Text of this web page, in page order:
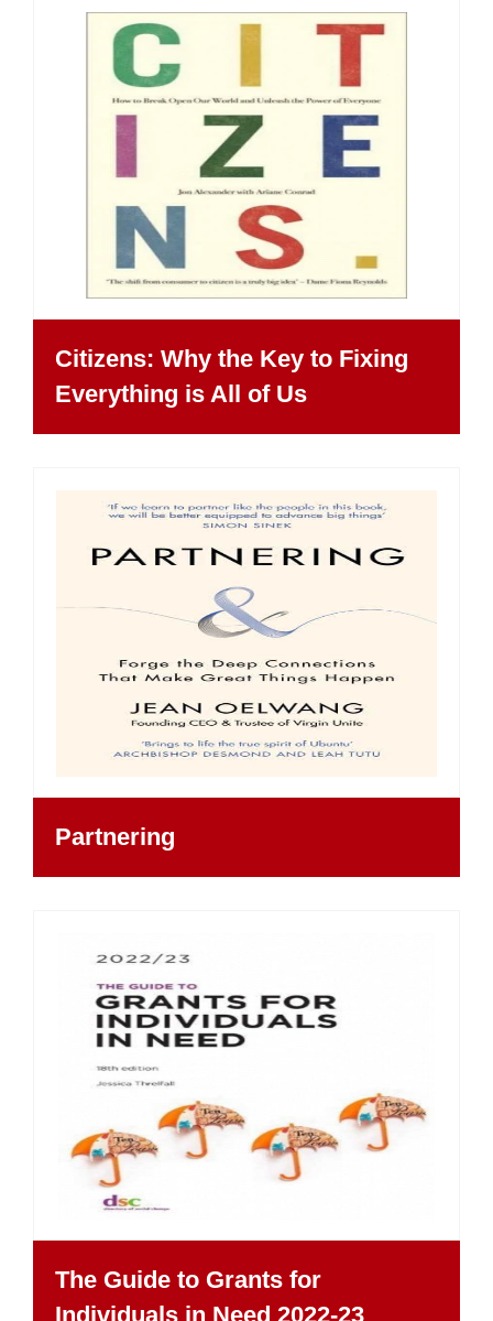
Citizens: Why the Key to Fixing
Everything is All of Us
Partnering
The Guide to Grants for
Individuals in Need 2022-23